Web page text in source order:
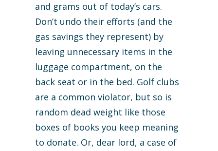
and grams out of today’s cars.
Don’t undo their efforts (and the
gas savings they represent) by
leaving unnecessary items in the
luggage compartment, on the
back seat or in the bed. Golf clubs
are a common violator, but so is
random dead weight like those
boxes of books you keep meaning
to donate. Or, dear lord, a case of